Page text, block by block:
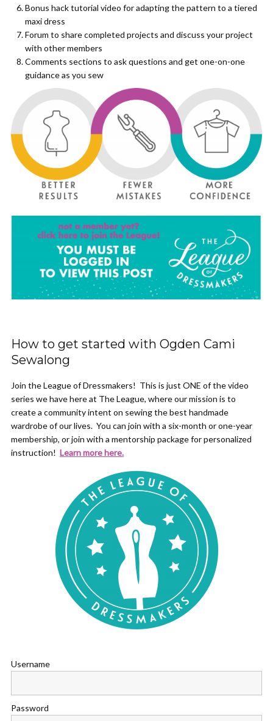
Bonus hack tutorial video for adapting the pattern to a tiered
maxi dress
Forum to share completed projects and discuss your project
with other members
Comments sections to ask questions and get one-on-one
guidance as you sew
How to get started with Ogden Cami
Sewalong
Join the League of Dressmakers! This is just ONE of the video
series we have here at The League, where our mission is to
create a community intent on sewing the best handmade
wardrobe of our lives. You can join with a six-month or one-year
membership, or join with a mentorship package for personalized
instruction! Learn more here.
Username
Password